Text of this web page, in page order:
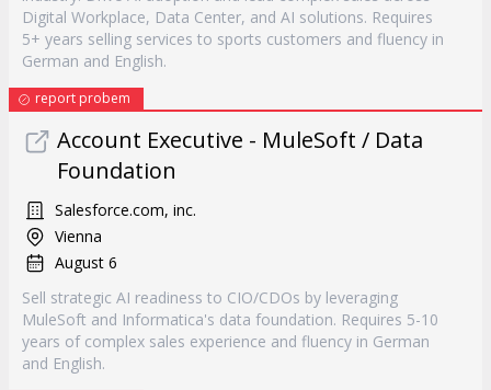
Digital Workplace, Data Center, and AI solutions. Requires
5+ years selling services to sports customers and fluency in
German and English.
report probem
Account Executive - MuleSoft / Data
Foundation
Salesforce.com, inc.
Vienna
August 6
Sell strategic AI readiness to CIO/CDOs by leveraging
MuleSoft and Informatica's data foundation. Requires 5-10
years of complex sales experience and fluency in German
and English.